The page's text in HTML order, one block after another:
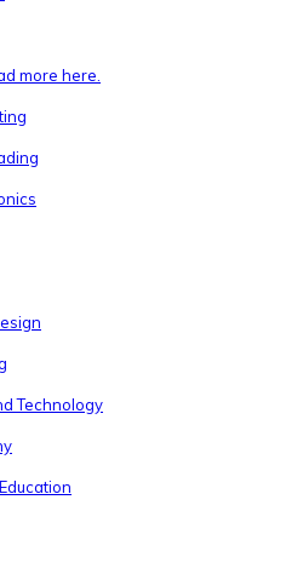
more here.
Technology